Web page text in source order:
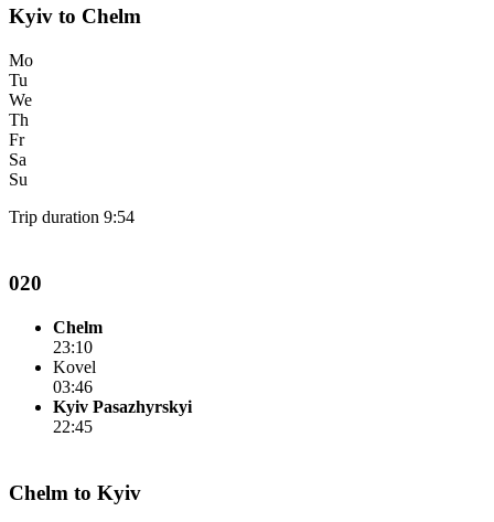
Kyiv to Chelm
Mo
Tu
We
Th
Fr
Sa
Su
Trip duration 9:54
020
Chelm
23:10
Kovel
03:46
Kyiv Pasazhyrskyi
22:45
Chelm to Kyiv